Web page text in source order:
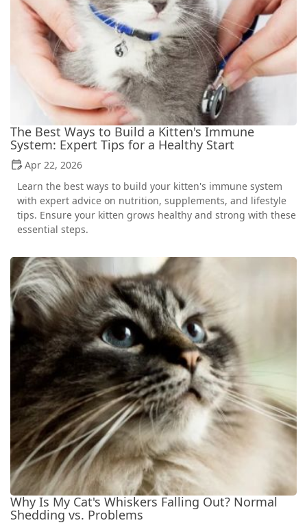
The Best Ways to Build a Kitten's Immune
System: Expert Tips for a Healthy Start
Apr 22, 2026
Learn the best ways to build your kitten's immune system
with expert advice on nutrition, supplements, and lifestyle
tips. Ensure your kitten grows healthy and strong with these
essential steps.
Why Is My Cat's Whiskers Falling Out? Normal
Shedding vs. Problems